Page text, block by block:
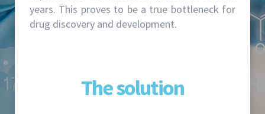
years. This proves to be a true bottleneck for
drug discovery and development.
The solution